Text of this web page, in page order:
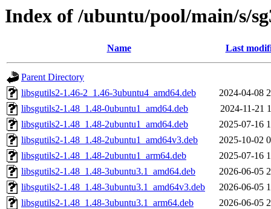
Index of /ubuntu/pool/main/s/
Name Last
Parent Directory
libsgutils2-1.46-2_1.46-3ubuntu4_amd64.deb
2024-04-08
libsgutils2-1.48_1.48-0ubuntu1_amd64.deb
2024-11-21
libsgutils2-1.48_1.48-2ubuntu1_amd64.deb
2025-07-16
libsgutils2-1.48_1.48-2ubuntu1_amd64v3.deb
2025-10-02
libsgutils2-1.48_1.48-2ubuntu1_arm64.deb
2025-07-16
libsgutils2-1.48_1.48-3ubuntu3.1_amd64.deb
2026-06-05
libsgutils2-1.48_1.48-3ubuntu3.1_amd64v3.deb
2026-06-05
libsgutils2-1.48_1.48-3ubuntu3.1_arm64.deb
2026-06-05